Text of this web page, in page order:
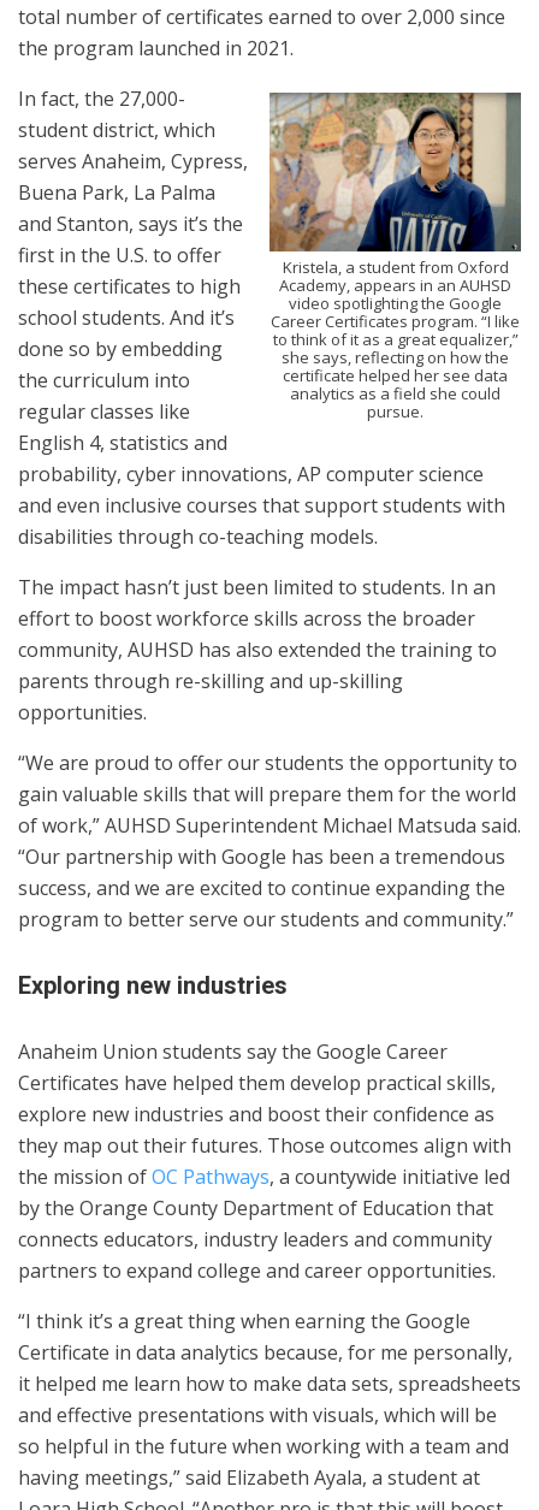
total number of certificates earned to over 2,000 since
the program launched in 2021.
Kristela, a student from Oxford
Academy, appears in an AUHSD
video spotlighting the Google
Career Certificates program. “I like
to think of it as a great equalizer,”
she says, reflecting on how the
certificate helped her see data
analytics as a field she could
pursue.
In fact, the 27,000-
student district, which
serves Anaheim, Cypress,
Buena Park, La Palma
and Stanton, says it’s the
first in the U.S. to offer
these certificates to high
school students. And it’s
done so by embedding
the curriculum into
regular classes like
English 4, statistics and
probability, cyber innovations, AP computer science
and even inclusive courses that support students with
disabilities through co-teaching models.
The impact hasn’t just been limited to students. In an
effort to boost workforce skills across the broader
community, AUHSD has also extended the training to
parents through re-skilling and up-skilling
opportunities.
“We are proud to offer our students the opportunity to
gain valuable skills that will prepare them for the world
of work,” AUHSD Superintendent Michael Matsuda said.
“Our partnership with Google has been a tremendous
success, and we are excited to continue expanding the
program to better serve our students and community.”
Exploring new industries
Anaheim Union students say the Google Career
Certificates have helped them develop practical skills,
explore new industries and boost their confidence as
they map out their futures. Those outcomes align with
the mission ofOC Pathways, a countywide initiative led
by the Orange County Department of Education that
connects educators, industry leaders and community
partners to expand college and career opportunities.
“I think it’s a great thing when earning the Google
Certificate in data analytics because, for me personally,
it helped me learn how to make data sets, spreadsheets
and effective presentations with visuals, which will be
so helpful in the future when working with a team and
having meetings,” said Elizabeth Ayala, a student at